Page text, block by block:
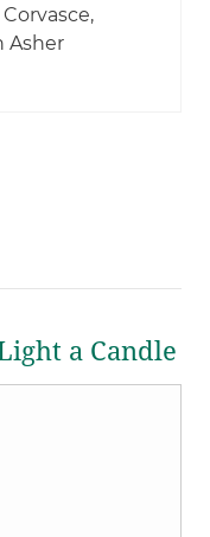
Asher
a Candle